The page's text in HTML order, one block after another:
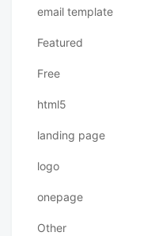
email template
Featured
Free
html5
landing page
logo
onepage
Other